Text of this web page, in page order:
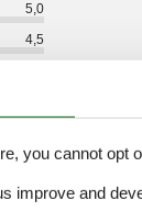
5,0
4,5
4,5
you cannot opt
improve and